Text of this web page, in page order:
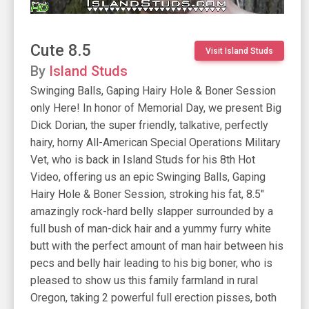
Cute 8.5 Visit Island Studs
By Island Studs
Swinging Balls, Gaping Hairy Hole & Boner Session
only Here! In honor of Memorial Day, we present Big
Dick Dorian, the super friendly, talkative, perfectly
hairy, horny All-American Special Operations Military
Vet, who is back in Island Studs for his 8th Hot
Video, offering us an epic Swinging Balls, Gaping
Hairy Hole & Boner Session, stroking his fat, 8.5"
amazingly rock-hard belly slapper surrounded by a
full bush of man-dick hair and a yummy furry white
butt with the perfect amount of man hair between his
pecs and belly hair leading to his big boner, who is
pleased to show us this family farmland in rural
Oregon, taking 2 powerful full erection pisses, both